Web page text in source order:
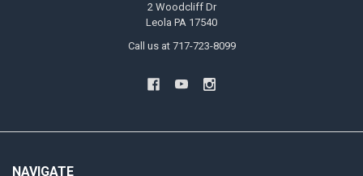
2 Woodcliff Dr
Leola PA 17540
Call us at 717-723-8099
NAVIGATE